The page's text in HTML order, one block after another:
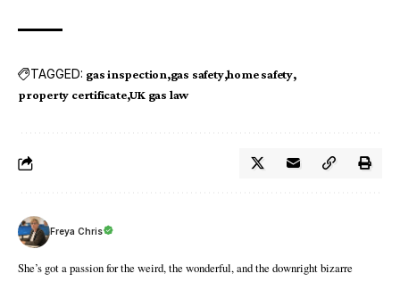
TAGGED: gas inspection gas safety home safety
property certificate UK gas law
Freya Chris
She’s got a passion for the weird, the wonderful, and the downright bizarre